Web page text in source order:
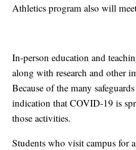
Athletics program also will
In-person education and
along with research and other
Because of the many
indication that COVID-19 is
those activities.
Students who visit campus for